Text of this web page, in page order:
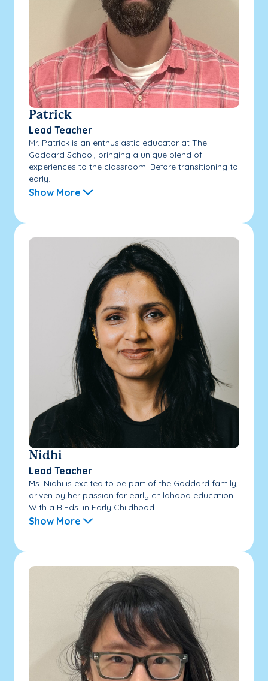
Patrick
Lead Teacher
Mr. Patrick is an enthusiastic educator at The
Goddard School, bringing a unique blend of
experiences to the classroom. Before transitioning to
early...
Show More
Nidhi
Lead Teacher
Ms. Nidhi is excited to be part of the Goddard family,
driven by her passion for early childhood education.
With a B.Eds. in Early Childhood...
Show More